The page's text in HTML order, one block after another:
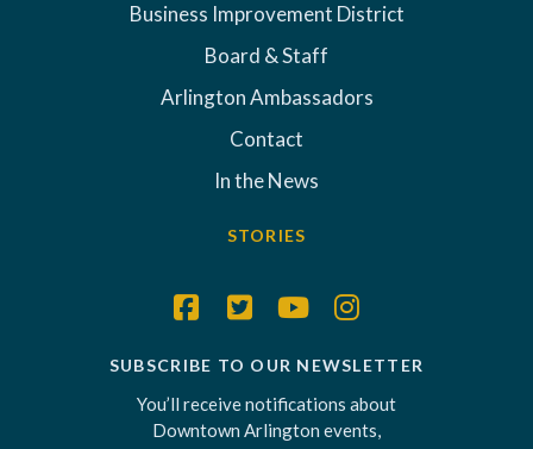
Business Improvement District
Board & Staff
Arlington Ambassadors
Contact
In the News
STORIES
SUBSCRIBE TO OUR NEWSLETTER
You’ll receive notifications about
Downtown Arlington events,